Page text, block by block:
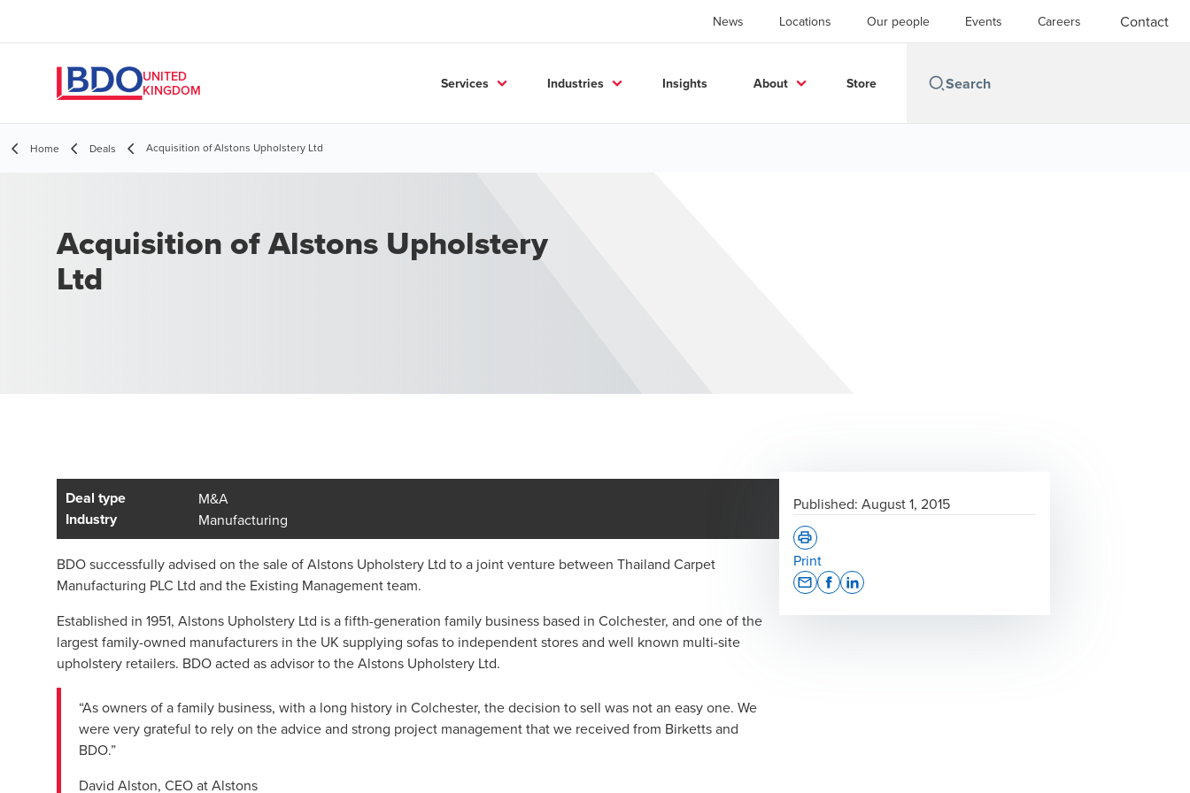
News Locations Our people Events Careers Contact
UNITED
KINGDOM
Services Industries Insights About Store
Home Deals Acquisition of Alstons Upholstery Ltd
Acquisition of Alstons Upholstery
Ltd
Deal type M&A
Industry Manufacturing
BDO successfully advised on the sale of Alstons Upholstery Ltd to a joint venture between Thailand Carpet
Manufacturing PLC Ltd and the Existing Management team.
Established in 1951, Alstons Upholstery Ltd is a fifth-generation family business based in Colchester, and one of the
largest family-owned manufacturers in the UK supplying sofas to independent stores and well known multi-site
upholstery retailers. BDO acted as advisor to the Alstons Upholstery Ltd.
“As owners of a family business, with a long history in Colchester, the decision to sell was not an easy one. We
were very grateful to rely on the advice and strong project management that we received from Birketts and
BDO.”
David Alston, CEO at Alstons
Published: August 1, 2015
Print